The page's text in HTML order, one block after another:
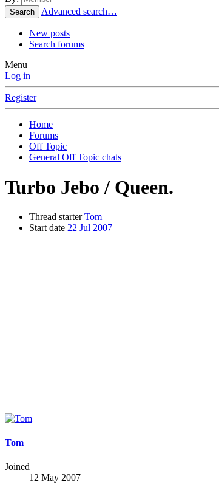
Search Advanced search…
New posts
Search forums
Menu
Log in
Register
Home
Forums
Off Topic
General Off Topic chats
Turbo Jebo / Queen.
Thread starter Tom
Start date 22 Jul 2007
Tom
Joined
12 May 2007